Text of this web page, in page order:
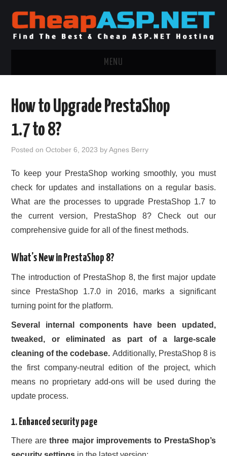
MENU
.NET MVC HOSTING
WINDOWS HOSTING
WINDOWS DEDICATED SERVER
ADVERTISING INFO
How to Upgrade PrestaShop
1.7 to 8?
Posted onOctober 6, 2023 byAgnes Berry
To keep your PrestaShop working smoothly, you must
check for updates and installations on a regular basis.
What are the processes to upgrade PrestaShop 1.7 to
the current version, PrestaShop 8? Check out our
comprehensive guide for all of the finest methods.
What’s New in PrestaShop 8?
The introduction of PrestaShop 8, the first major update
since PrestaShop 1.7.0 in 2016, marks a significant
turning point for the platform.
Several internal components have been updated,
tweaked, or eliminated as part of a large-scale
cleaning of the codebase. Additionally, PrestaShop 8 is
the first company-neutral edition of the project, which
means no proprietary add-ons will be used during the
update process.
1. Enhanced security page
There arethree major improvements to PrestaShop’s